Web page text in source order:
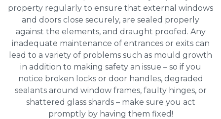
property regularly to ensure that external windows
and doors close securely, are sealed properly
against the elements, and draught proofed. Any
inadequate maintenance of entrances or exits can
lead to a variety of problems such as mould growth
in addition to making safety an issue – so if you
notice broken locks or door handles, degraded
sealants around window frames, faulty hinges, or
shattered glass shards – make sure you act
promptly by having them fixed!